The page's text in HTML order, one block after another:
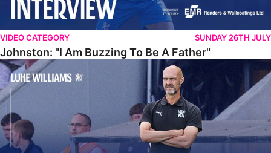
VIDEO CATEGORY SUNDAY 26TH JULY
Johnston: "I Am Buzzing To Be A Father"
Williams Gives Verdict On Friendly At Boston